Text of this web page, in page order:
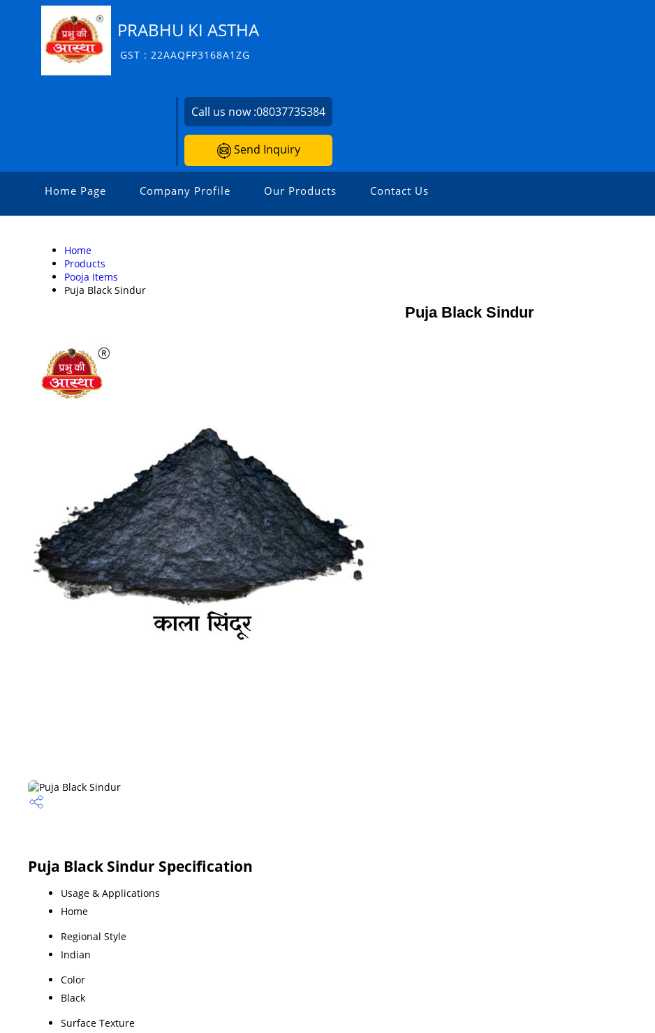
PRABHU KI ASTHA
GST : 22AAQFP3168A1ZG
Call us now :08037735384
Send Inquiry
Home Page Company Profile Our Products Contact Us
Home
Products
Pooja Items
Puja Black Sindur
Puja Black Sindur
Puja Black Sindur Specification
Usage & Applications
Home
Regional Style
Indian
Color
Black
Surface Texture